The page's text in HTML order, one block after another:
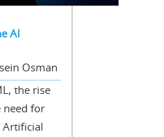
AI
Osman
the rise
need for
Artificial